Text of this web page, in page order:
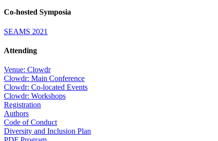
Co-hosted Symposia
SEAMS 2021
Attending
Venue: Clowdr
Clowdr: Main Conference
Clowdr: Co-located Events
Clowdr: Workshops
Registration
Authors
Code of Conduct
Diversity and Inclusion Plan